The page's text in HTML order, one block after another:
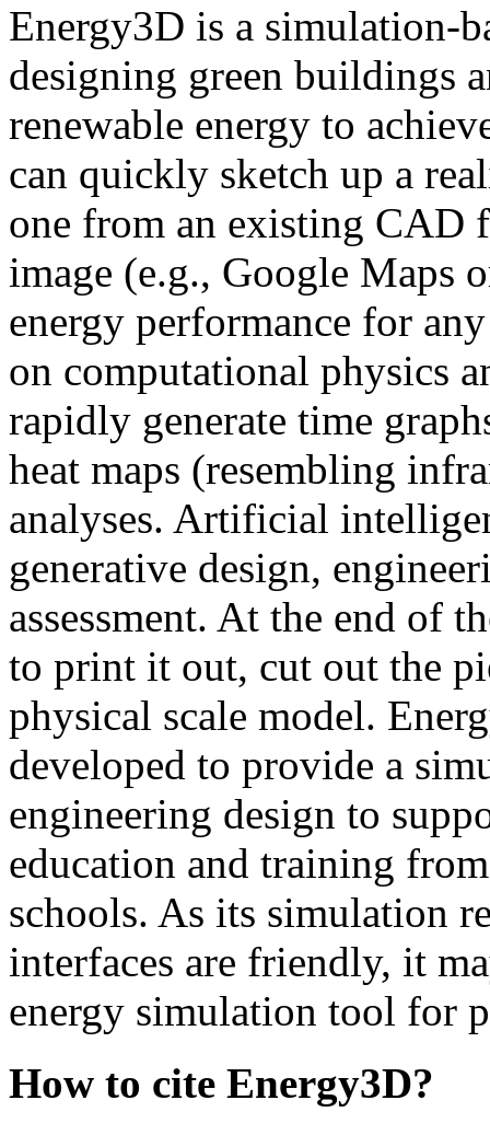
Energy3D is a simulation-
designing green buildings
renewable energy to
can quickly sketch up a
one from an existing CAD
image (e.g., Google Maps
energy performance for
on computational physics
rapidly generate time
heat maps (resembling
analyses. Artificial
generative design,
assessment. At the end of
to print it out, cut out the
physical scale model.
developed to provide a
engineering design to
education and training
schools. As its simulation
interfaces are friendly, it
energy simulation tool for
How to cite Energy3D?